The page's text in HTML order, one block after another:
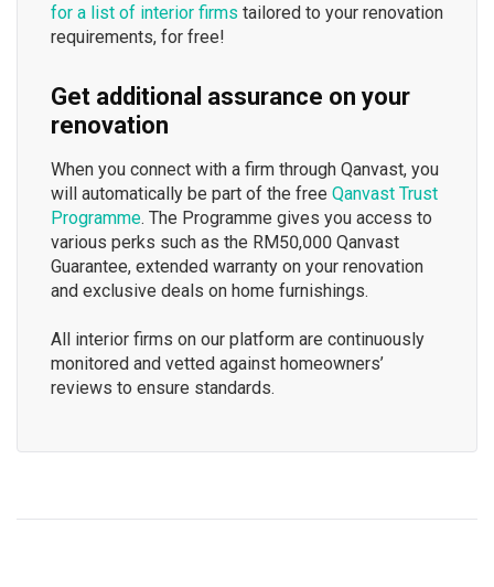
for a list of interior firms tailored to your renovation
requirements, for free!
Get additional assurance on your
renovation
When you connect with a firm through Qanvast, you
will automatically be part of the free Qanvast Trust
Programme. The Programme gives you access to
various perks such as the RM50,000 Qanvast
Guarantee, extended warranty on your renovation
and exclusive deals on home furnishings.
All interior firms on our platform are continuously
monitored and vetted against homeowners’
reviews to ensure standards.